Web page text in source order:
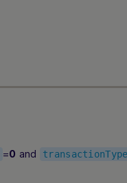
=0 and transactionType